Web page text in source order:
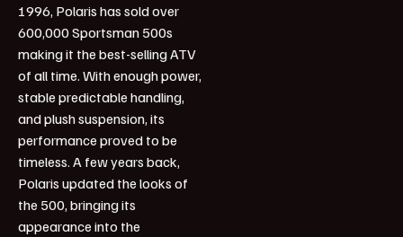
1996, Polaris has sold over
600,000 Sportsman 500s
making it the best-selling ATV
of all time. With enough power,
stable predictable handling,
and plush suspension, its
performance proved to be
timeless. A few years back,
Polaris updated the looks of
the 500, bringing its
appearance into the